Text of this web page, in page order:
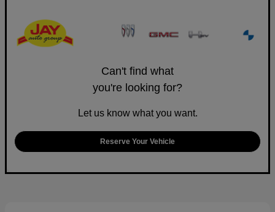
Can't find what
you're looking for?
Let us know what you want.
Reserve Your Vehicle